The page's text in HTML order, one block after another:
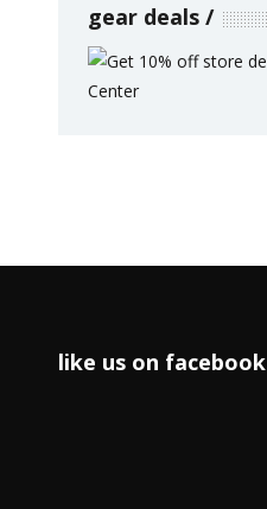
gear deals
like us on facebook